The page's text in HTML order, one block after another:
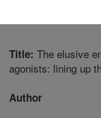
Title: The elusive
agonists: lining up
Author